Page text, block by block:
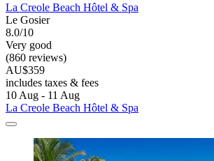
La Creole Beach Hôtel & Spa
Le Gosier
8.0/10
Very good
(860 reviews)
AU$359
includes taxes & fees
10 Aug - 11 Aug
La Creole Beach Hôtel & Spa